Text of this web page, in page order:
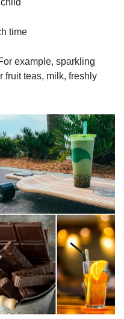
time
example, sparkling
fruit teas, milk, freshly